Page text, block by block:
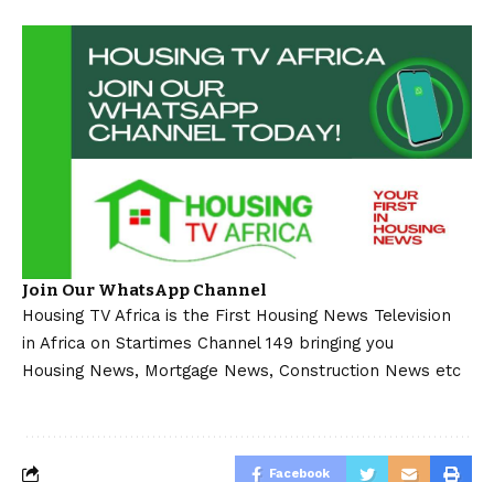
Join Our WhatsApp Channel
Housing TV Africa is the First Housing News Television
in Africa on Startimes Channel 149 bringing you
Housing News, Mortgage News, Construction News etc
Facebook